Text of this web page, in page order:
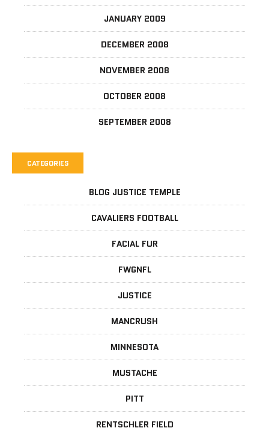
JANUARY 2009
DECEMBER 2008
NOVEMBER 2008
OCTOBER 2008
SEPTEMBER 2008
CATEGORIES
BLOG JUSTICE TEMPLE
CAVALIERS FOOTBALL
FACIAL FUR
FWGNFL
JUSTICE
MANCRUSH
MINNESOTA
MUSTACHE
PITT
RENTSCHLER FIELD